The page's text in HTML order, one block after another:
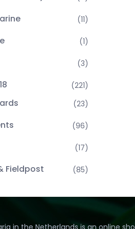
(11)
(1)
(3)
(221)
(23)
(96)
(17)
Fieldpost (85)
in the Netherlands is an online